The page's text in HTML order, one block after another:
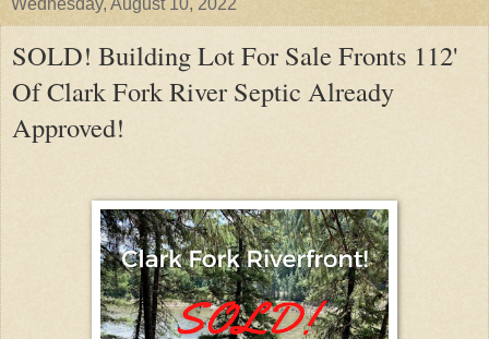
SOLD! Building Lot For Sale Fronts 112'
Of Clark Fork River Septic Already
Approved!